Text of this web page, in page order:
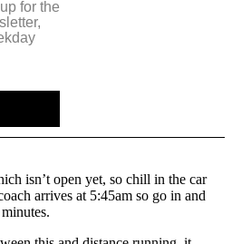
isn’t open yet, so chill in the car
arrives at 5:45am so go in and